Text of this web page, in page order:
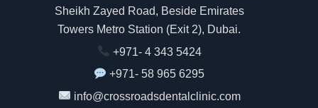
Sheikh Zayed Road, Beside Emirates
Towers Metro Station (Exit 2), Dubai.
+971- 4 343 5424
+971- 58 965 6295
info@crossroadsdentalclinic.com